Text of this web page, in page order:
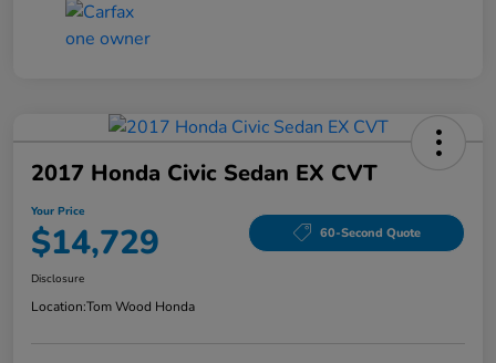
2017 Honda Civic Sedan EX CVT
Your Price
$14,729 60-Second Quote
Disclosure
Location:Tom Wood Honda